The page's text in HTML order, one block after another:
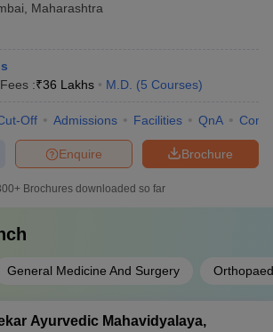
Maharashtra
Fees :₹36 Lakhs M.D. (5 Courses)
Off Admissions Facilities QnA
Brochure
Enquire
Brochures downloaded so far
General Medicine And Surgery
Ayurvedic Mahavidyalaya,